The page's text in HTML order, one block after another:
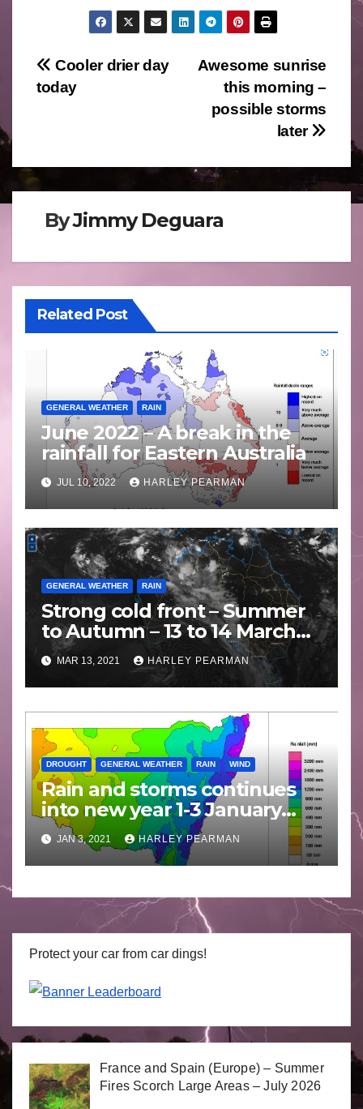
Post
navigation
Awesome sunrise
this morning –
possible storms
later
Cooler drier day
today
ByJimmy Deguara
Related Post
GENERAL WEATHER RAIN
June 2022 – A break in the
rainfall for Eastern Australia
JUL 10, 2022 HARLEY PEARMAN
GENERAL WEATHER RAIN
Strong cold front – Summer
to Autumn – 13 to 14 March
2021
MAR 13, 2021 HARLEY PEARMAN
DROUGHT GENERAL WEATHER RAIN WIND
Rain and storms continues
into new year 1-3 January
2021
JAN 3, 2021 HARLEY PEARMAN
Protect your car from car dings!
France and Spain (Europe) – Summer
Fires Scorch Large Areas – July 2026